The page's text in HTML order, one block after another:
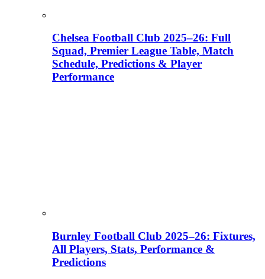
Chelsea Football Club 2025–26: Full
Squad, Premier League Table, Match
Schedule, Predictions & Player
Performance
Burnley Football Club 2025–26: Fixtures,
All Players, Stats, Performance &
Predictions